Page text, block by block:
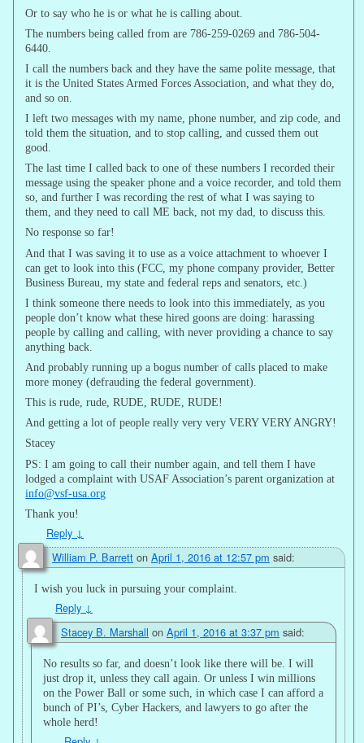
Or to say who he is or what he is calling about.
The numbers being called from are 786-259-0269 and 786-504-
6440.
I call the numbers back and they have the same polite message, that
it is the United States Armed Forces Association, and what they do,
and so on.
I left two messages with my name, phone number, and zip code, and
told them the situation, and to stop calling, and cussed them out
good.
The last time I called back to one of these numbers I recorded their
message using the speaker phone and a voice recorder, and told them
so, and further I was recording the rest of what I was saying to
them, and they need to call ME back, not my dad, to discuss this.
No response so far!
And that I was saving it to use as a voice attachment to whoever I
can get to look into this (FCC, my phone company provider, Better
Business Bureau, my state and federal reps and senators, etc.)
I think someone there needs to look into this immediately, as you
people don’t know what these hired goons are doing: harassing
people by calling and calling, with never providing a chance to say
anything back.
And probably running up a bogus number of calls placed to make
more money (defrauding the federal government).
This is rude, rude, RUDE, RUDE, RUDE!
And getting a lot of people really very very VERY VERY ANGRY!
Stacey
PS: I am going to call their number again, and tell them I have
lodged a complaint with USAF Association’s parent organization at
info@vsf-usa.org
Thank you!
Reply ↓
William P. Barrett on April 1, 2016 at 12:57 pm said:
I wish you luck in pursuing your complaint.
Reply ↓
Stacey B. Marshall on April 1, 2016 at 3:37 pm said:
No results so far, and doesn’t look like there will be. I will
just drop it, unless they call again. Or unless I win millions
on the Power Ball or some such, in which case I can afford a
bunch of PI’s, Cyber Hackers, and lawyers to go after the
whole herd!